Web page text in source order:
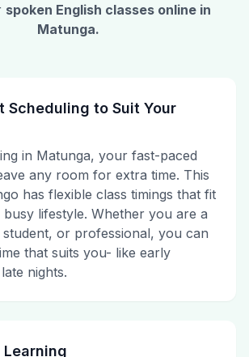
spoken English classes online in
Matunga.
Scheduling to Suit Your
in Matunga, your fast-paced
any room for extra time. This
has flexible class timings that fit
lifestyle. Whether you are a
student, or professional, you can
that suits you- like early
nights.